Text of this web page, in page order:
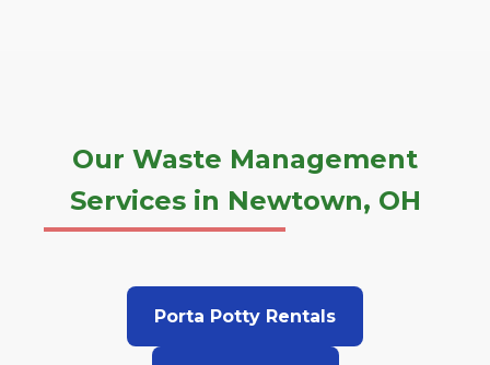
Our Waste Management
Services in Newtown, OH
Porta Potty Rentals